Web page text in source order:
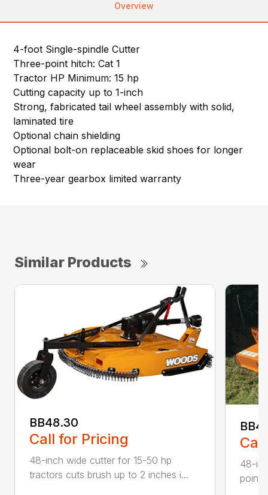
Overview
4-foot Single-spindle Cutter
Three-point hitch: Cat 1
Tractor HP Minimum: 15 hp
Cutting capacity up to 1-inch
Strong, fabricated tail wheel assembly with solid,
laminated tire
Optional chain shielding
Optional bolt-on replaceable skid shoes for longer
wear
Three-year gearbox limited warranty
Similar Products
BB48.30
Call for Pricing
48-inch wide cutter for 15-50 hp
tractors cuts brush up to 2 inches i...
48-
point